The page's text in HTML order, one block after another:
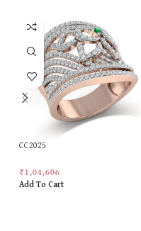
CC2025
₹1,04,606
Add To Cart